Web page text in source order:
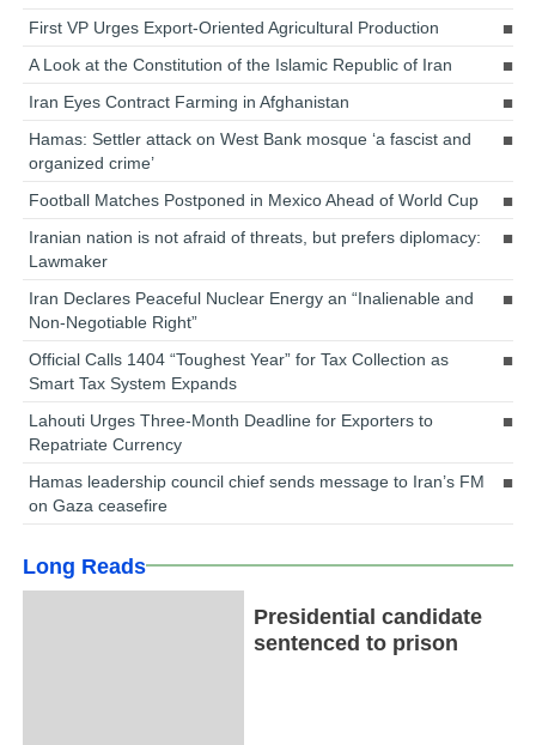
First VP Urges Export-Oriented Agricultural Production
A Look at the Constitution of the Islamic Republic of Iran
Iran Eyes Contract Farming in Afghanistan
Hamas: Settler attack on West Bank mosque ‘a fascist and
organized crime’
Football Matches Postponed in Mexico Ahead of World Cup
Iranian nation is not afraid of threats, but prefers diplomacy:
Lawmaker
Iran Declares Peaceful Nuclear Energy an “Inalienable and
Non-Negotiable Right”
Official Calls 1404 “Toughest Year” for Tax Collection as
Smart Tax System Expands
Lahouti Urges Three-Month Deadline for Exporters to
Repatriate Currency
Hamas leadership council chief sends message to Iran’s FM
on Gaza ceasefire
Long Reads
Presidential candidate
sentenced to prison